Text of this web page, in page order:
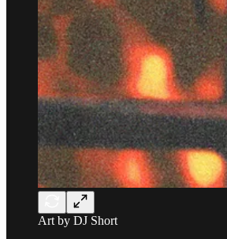
Art by DJ Short